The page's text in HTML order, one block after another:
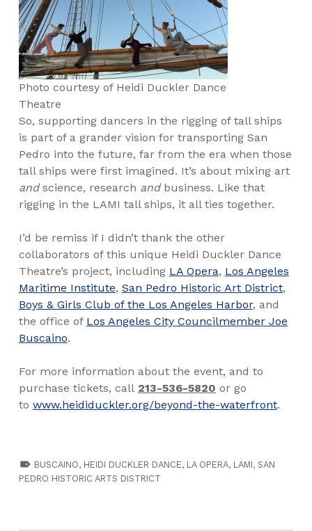
Photo courtesy of Heidi Duckler Dance
Theatre
So, supporting dancers in the rigging of tall ships
is part of a grander vision for transporting San
Pedro into the future, far from the era when those
tall ships were first imagined. It’s about mixing art
andscience, research and business. Like that
rigging in the LAMI tall ships, it all ties together.
I’d be remiss if I didn’t thank the other
collaborators of this unique Heidi Duckler Dance
Theatre’s project, including LA Opera, Los Angeles
Maritime Institute, San Pedro Historic Art District,
Boys & Girls Club of the Los Angeles Harbor, and
the office of Los Angeles City Councilmember Joe
Buscaino.
For more information about the event, and to
purchase tickets, call 213-536-5820 or go
to www.heididuckler.org/beyond-the-waterfront.
TAGGED AS:
BUSCAINO, HEIDI DUCKLER DANCE, LA OPERA, LAMI, SAN
PEDRO HISTORIC ARTS DISTRICT